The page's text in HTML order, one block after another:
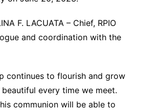
F. LACUATA – Chief, RPIO
and coordination with the
continues to flourish and grow
every time we meet.
communion will be able to